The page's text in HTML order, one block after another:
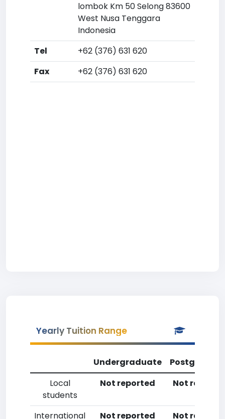
lombok Km 50 Selong 83600
West Nusa Tenggara
Indonesia
Tel
+62 (376) 631 620
Fax
+62 (376) 631 620
Yearly Tuition Range
Undergraduate
Local
students
Not reported Not
International
Not reported Not